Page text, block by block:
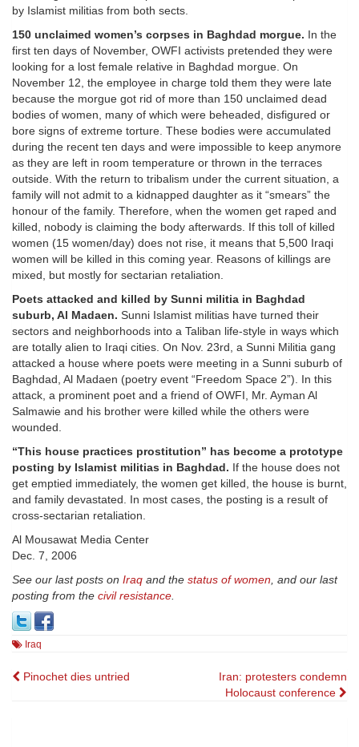
by Islamist militias from both sects.
150 unclaimed women’s corpses in Baghdad morgue. In the
first ten days of November, OWFI activists pretended they were
looking for a lost female relative in Baghdad morgue. On
November 12, the employee in charge told them they were late
because the morgue got rid of more than 150 unclaimed dead
bodies of women, many of which were beheaded, disfigured or
bore signs of extreme torture. These bodies were accumulated
during the recent ten days and were impossible to keep anymore
as they are left in room temperature or thrown in the terraces
outside. With the return to tribalism under the current situation, a
family will not admit to a kidnapped daughter as it “smears” the
honour of the family. Therefore, when the women get raped and
killed, nobody is claiming the body afterwards. If this toll of killed
women (15 women/day) does not rise, it means that 5,500 Iraqi
women will be killed in this coming year. Reasons of killings are
mixed, but mostly for sectarian retaliation.
Poets attacked and killed by Sunni militia in Baghdad
suburb, Al Madaen. Sunni Islamist militias have turned their
sectors and neighborhoods into a Taliban life-style in ways which
are totally alien to Iraqi cities. On Nov. 23rd, a Sunni Militia gang
attacked a house where poets were meeting in a Sunni suburb of
Baghdad, Al Madaen (poetry event “Freedom Space 2”). In this
attack, a prominent poet and a friend of OWFI, Mr. Ayman Al
Salmawie and his brother were killed while the others were
wounded.
“This house practices prostitution” has become a prototype
posting by Islamist militias in Baghdad. If the house does not
get emptied immediately, the women get killed, the house is burnt,
and family devastated. In most cases, the posting is a result of
cross-sectarian retaliation.
Al Mousawat Media Center
Dec. 7, 2006
See our last posts on Iraq and the status of women, and our last
posting from the civil resistance.
Iraq
Post
Pinochet dies untried
Iran: protesters condemn
Holocaust conference